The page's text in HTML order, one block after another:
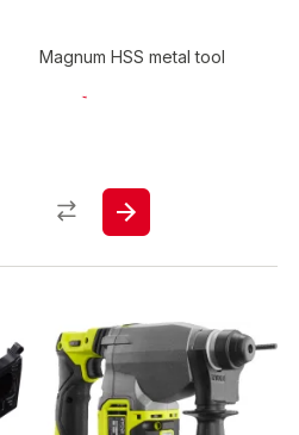
Magnum HSS metal tool